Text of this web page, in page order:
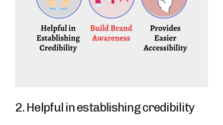
2. Helpful in establishing credibility